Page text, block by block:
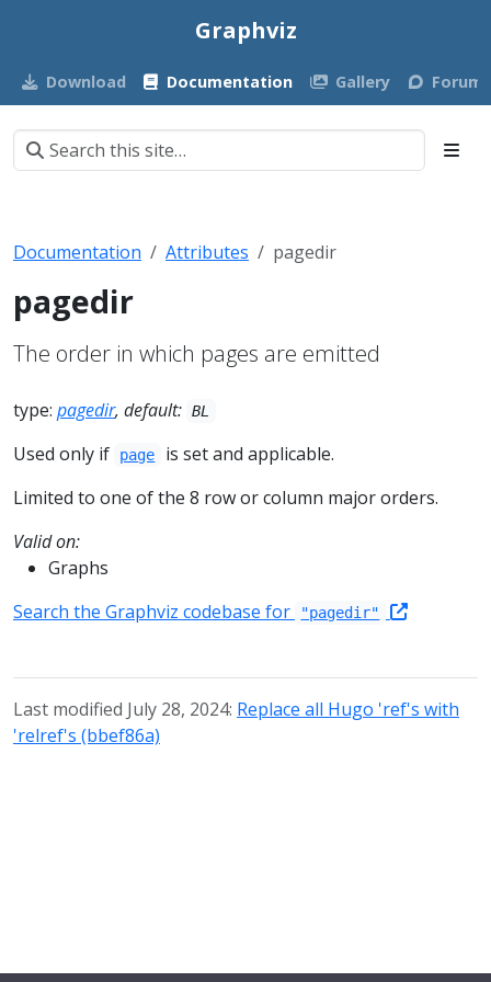
Graphviz
Download Documentation Gallery Forum
Documentation Attributes pagedir
pagedir
The order in which pages are emitted
type: pagedir, default: BL
Used only if page
is set and applicable.
Limited to one of the 8 row or column major orders.
Valid on:
Graphs
Search the Graphviz codebase for
"pagedir"
Last modified July 28, 2024: Replace all Hugo 'ref's with
'relref's (bbef86a)